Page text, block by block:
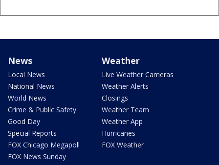
News
Local News
National News
World News
Crime & Public Safety
Good Day
Special Reports
FOX Chicago Megapoll
FOX News Sunday
Weather
Live Weather Cameras
Weather Alerts
Closings
Weather Team
Weather App
Hurricanes
FOX Weather